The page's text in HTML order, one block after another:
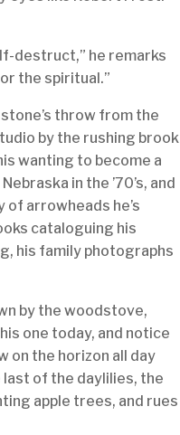
destruct,” he remarks
the spiritual.”
throw from the
by the rushing brook
wanting to become a
in the ’70’s, and
arrowheads he’s
cataloguing his
his family photographs
by the woodstove,
one today, and notice
on the horizon all day
of the daylilies, the
apple trees, and rues